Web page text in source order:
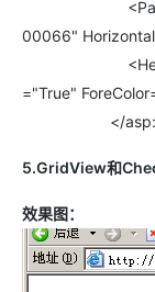
<PagerStyle
00066"
="True"
</
5.GridView和
效果图：